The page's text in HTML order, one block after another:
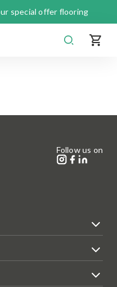
special offer flooring
Follow us on